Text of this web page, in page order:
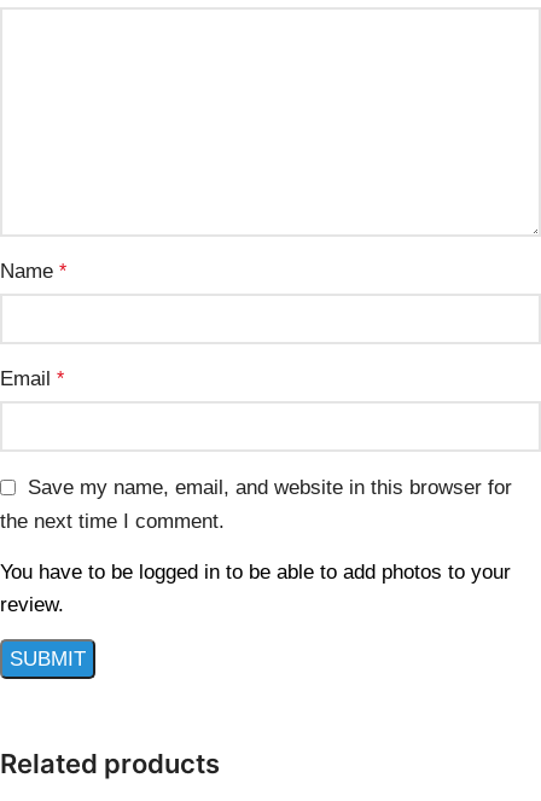
Name *
Email *
Save my name, email, and website in this browser for
the next time I comment.
You have to be logged in to be able to add photos to your
review.
Related products